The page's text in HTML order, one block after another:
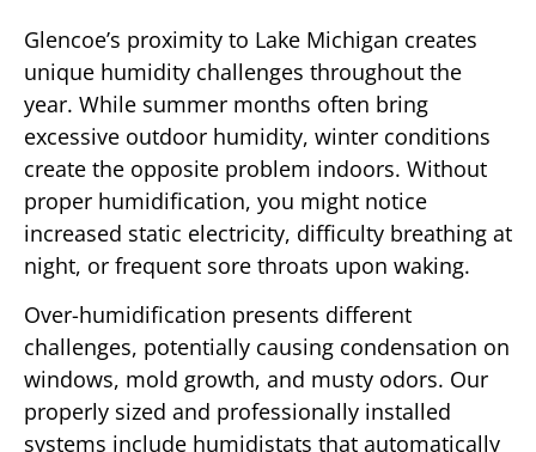
Glencoe’s proximity to Lake Michigan creates
unique humidity challenges throughout the
year. While summer months often bring
excessive outdoor humidity, winter conditions
create the opposite problem indoors. Without
proper humidification, you might notice
increased static electricity, difficulty breathing at
night, or frequent sore throats upon waking.
Over-humidification presents different
challenges, potentially causing condensation on
windows, mold growth, and musty odors. Our
properly sized and professionally installed
systems include humidistats that automatically